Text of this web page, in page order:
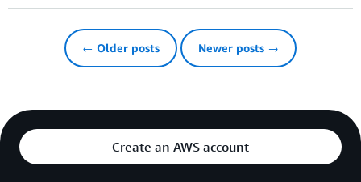
← Older posts Newer posts →
Create an AWS account